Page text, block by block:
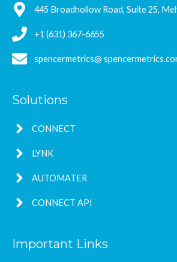
445 Broadhollow Road, Suite 25,
+1 (631) 367-6655
spencermetrics@
Solutions
CONNECT
LYNK
AUTOMATER
CONNECT API
Important Links